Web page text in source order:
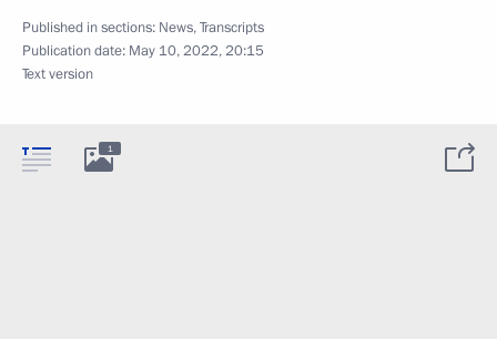
Published in sections: News,Transcripts
Publication date: May 10, 2022, 20:15
Text version
1